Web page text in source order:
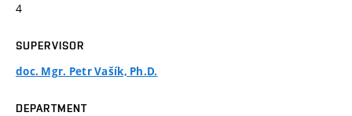
4
SUPERVISOR
doc. Mgr. Petr Vašík, Ph.D.
DEPARTMENT